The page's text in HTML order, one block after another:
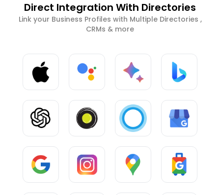
Direct Integration With Directories
Link your Business Profiles with Multiple Directories ,
CRMs & more